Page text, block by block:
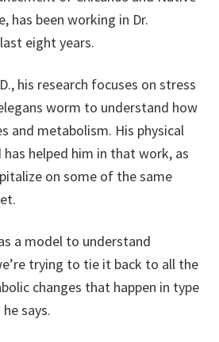
has been working in Dr.
eight years.
his research focuses on stress
worm to understand how
and metabolism. His physical
helped him in that work, as
on some of the same
a model to understand
trying to tie it back to all the
changes that happen in type
says.